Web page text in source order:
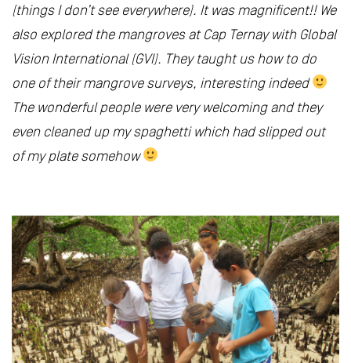
(things I don’t see everywhere). It was magnificent!! We
also explored the mangroves at Cap Ternay with Global
Vision International (GVI). They taught us how to do
one of their mangrove surveys, interesting indeed
The wonderful people were very welcoming and they
even cleaned up my spaghetti which had slipped out
of my plate somehow